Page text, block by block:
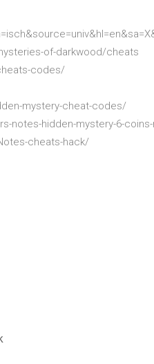
of-darkwood/cheats
codes/
mystery-cheat-codes/
notes-hidden-mystery-6-
cheats-hack/